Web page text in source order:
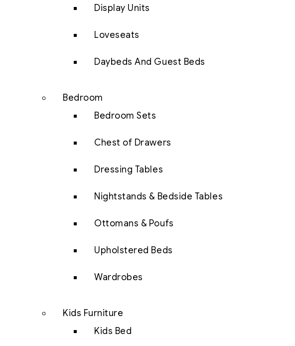
Display Units
Loveseats
Daybeds And Guest Beds
Bedroom
Bedroom Sets
Chest of Drawers
Dressing Tables
Nightstands & Bedside Tables
Ottomans & Poufs
Upholstered Beds
Wardrobes
Kids Furniture
Kids Bed